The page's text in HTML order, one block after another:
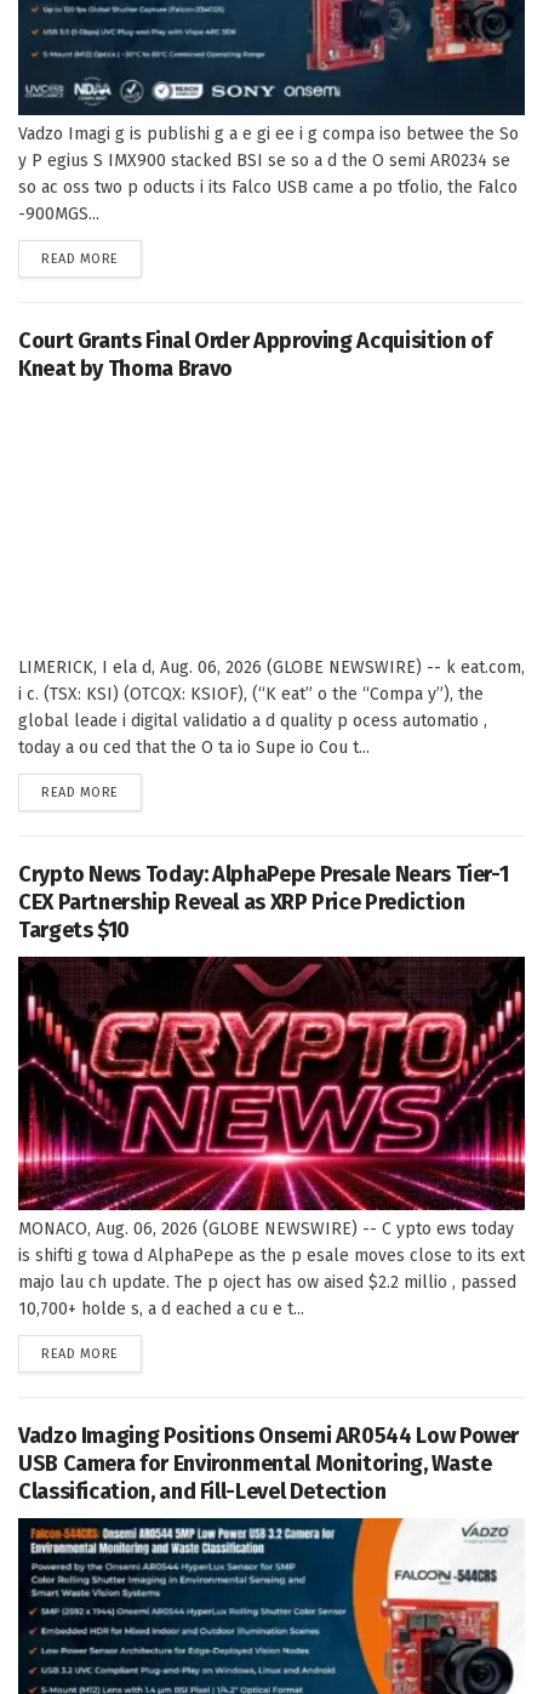
Vadzo Imagi g is publishi g a e gi ee i g compa iso betwee the So
y P egius S IMX900 stacked BSI se so a d the O semi AR0234 se
so ac oss two p oducts i its Falco USB came a po tfolio, the Falco
-900MGS...
READ MORE
Court Grants Final Order Approving Acquisition of
Kneat by Thoma Bravo
LIMERICK, I ela d, Aug. 06, 2026 (GLOBE NEWSWIRE) -- k eat.com,
i c. (TSX: KSI) (OTCQX: KSIOF), (“K eat” o the “Compa y”), the
global leade i digital validatio a d quality p ocess automatio ,
today a ou ced that the O ta io Supe io Cou t...
READ MORE
Crypto News Today: AlphaPepe Presale Nears Tier-1
CEX Partnership Reveal as XRP Price Prediction
Targets $10
MONACO, Aug. 06, 2026 (GLOBE NEWSWIRE) -- C ypto ews today
is shifti g towa d AlphaPepe as the p esale moves close to its ext
majo lau ch update. The p oject has ow aised $2.2 millio , passed
10,700+ holde s, a d eached a cu e t...
READ MORE
Vadzo Imaging Positions Onsemi AR0544 Low Power
USB Camera for Environmental Monitoring, Waste
Classification, and Fill-Level Detection